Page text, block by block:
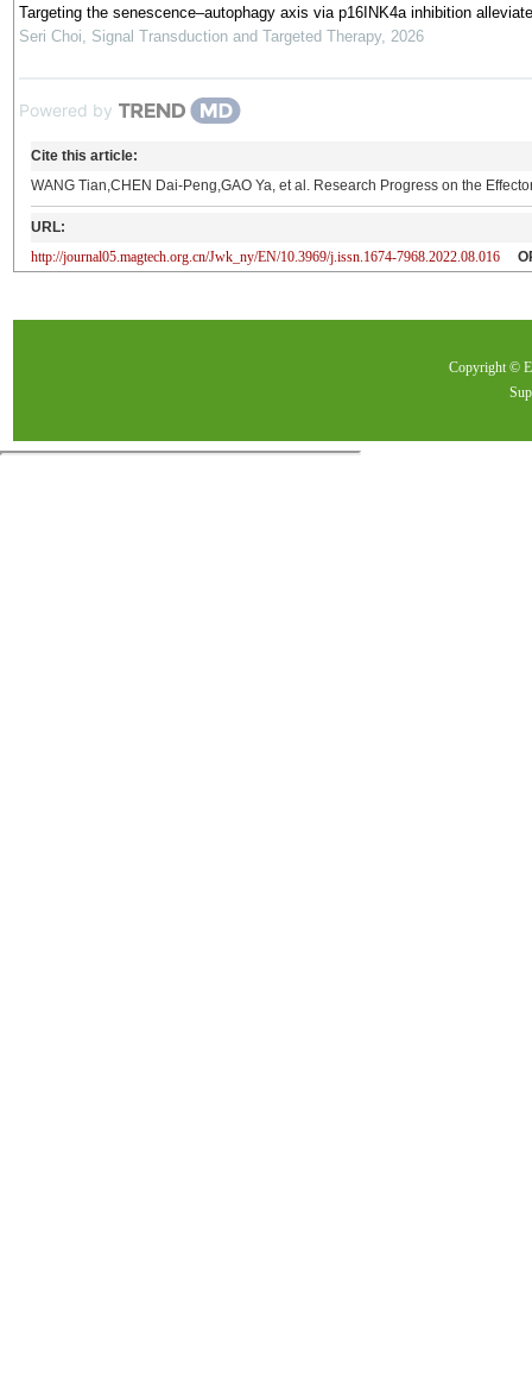
Targeting the senescence‒autophagy axis via p16INK4a inhibition
Seri Choi, Signal Transduction and Targeted Therapy, 2026
Powered by
Cite this article:
WANG Tian,CHEN Dai-Peng,GAO Ya, et al. Research Progress on the
URL:
http://journal05.magtech.org.cn/Jwk_ny/EN/10.3969/j.issn.1674-7968.2022.08.016
Copyright ©